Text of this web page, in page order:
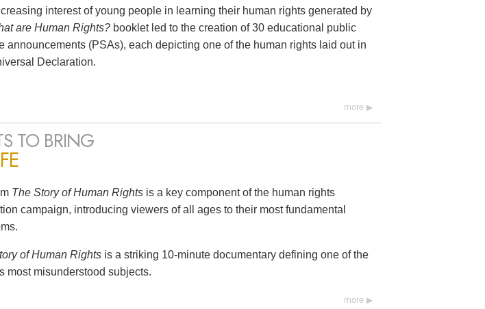
interest of young people in learning their human rights generated by
are Human Rights? booklet led to the creation of 30 educational public
announcements (PSAs), each depicting one of the human rights laid out in
Declaration.
more
TO BRING
The Story of Human Rights is a key component of the human rights
campaign, introducing viewers of all ages to their most fundamental
of Human Rights is a striking 10-minute documentary defining one of the
most misunderstood subjects.
more